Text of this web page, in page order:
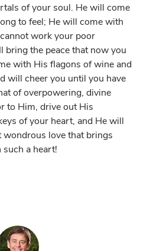
of your soul. He will come
to feel; He will come with
work your poor
bring the peace that now you
with His flagons of wine and
will cheer you until you have
of overpowering, divine
to Him, drive out His
of your heart, and He will
love that brings
a heart!